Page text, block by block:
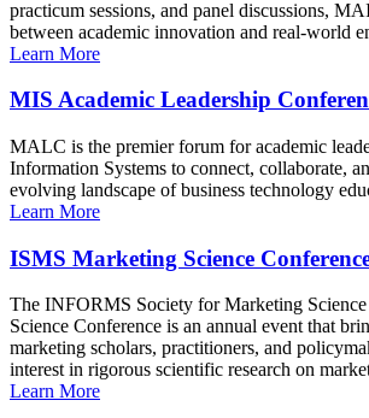
practicum sessions, and panel discussions,
between academic innovation and real-world
Learn More
MIS Academic Leadership
MALC is the premier forum for academic
Information Systems to connect, collaborate,
evolving landscape of business technology
Learn More
ISMS Marketing Science
The INFORMS Society for Marketing
Science Conference is an annual event that
marketing scholars, practitioners, and
interest in rigorous scientific research on
Learn More